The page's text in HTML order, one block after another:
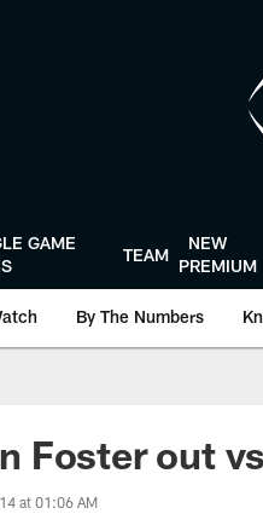
GAME
TEAM
NEW
PREMIUM
By The Numbers
Foster out
at 01:06 AM